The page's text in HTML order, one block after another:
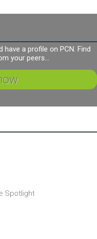
a profile on PCN. Find
your peers...
Spotlight